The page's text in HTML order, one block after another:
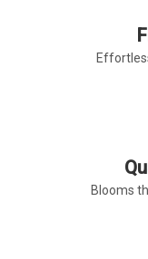
Blooms